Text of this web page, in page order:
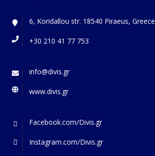
6, Koridallou str. 18540 Piraeus, Greece
+30 210 41 77 753
info@divis.gr
www.divis.gr
Facebook.com/Divis.gr
Instagram.com/Divis.gr